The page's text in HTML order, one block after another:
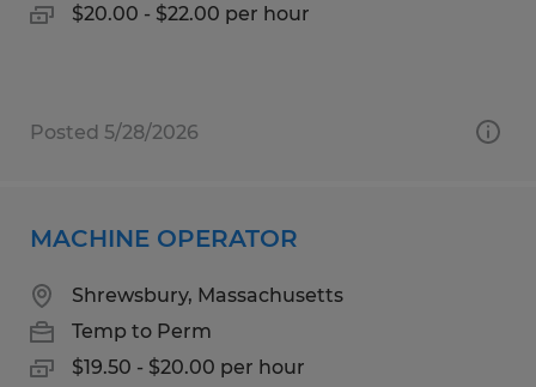
$20.00 - $22.00 per hour
Posted 5/28/2026
MACHINE OPERATOR
Shrewsbury, Massachusetts
Temp to Perm
$19.50 - $20.00 per hour